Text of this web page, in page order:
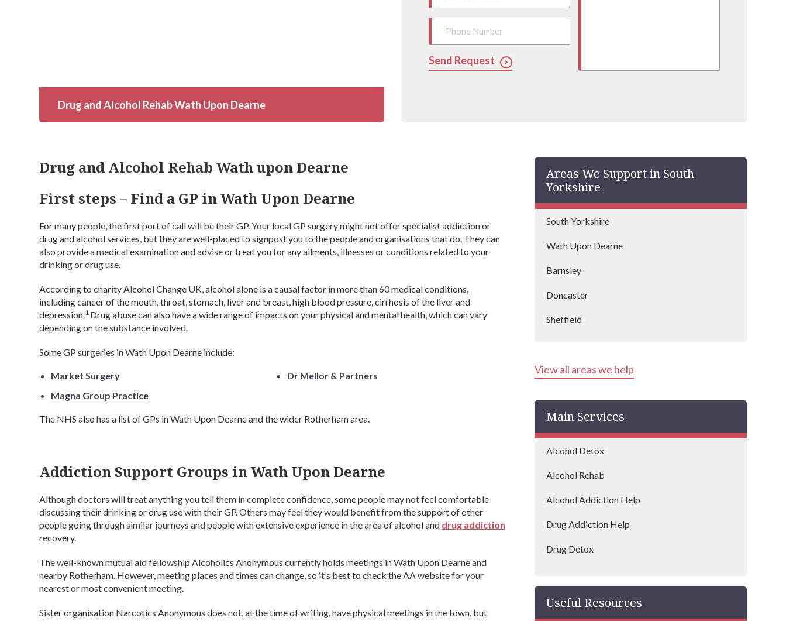
Drug and Alcohol Rehab Wath Upon Dearne
Send Request
Drug and Alcohol Rehab Wath upon Dearne
First steps – Find a GP in Wath Upon Dearne
For many people, the first port of call will be their GP. Your local GP surgery might not offer specialist addiction or
drug and alcohol services, but they are well-placed to signpost you to the people and organisations that do. They can
also provide a medical examination and advise or treat you for any ailments, illnesses or conditions related to your
drinking or drug use.
According to charity Alcohol Change UK, alcohol alone is a causal factor in more than 60 medical conditions,
including cancer of the mouth, throat, stomach, liver and breast, high blood pressure, cirrhosis of the liver and
depression.1 Drug abuse can also have a wide range of impacts on your physical and mental health, which can vary
depending on the substance involved.
Some GP surgeries in Wath Upon Dearne include:
Market Surgery
Magna Group Practice
Dr Mellor & Partners
The NHS also has a list of GPs in Wath Upon Dearne and the wider Rotherham area.
Addiction Support Groups in Wath Upon Dearne
Although doctors will treat anything you tell them in complete confidence, some people may not feel comfortable
discussing their drinking or drug use with their GP. Others may feel they would benefit from the support of other
people going through similar journeys and people with extensive experience in the area of alcohol and drug addiction
recovery.
The well-known mutual aid fellowship Alcoholics Anonymous currently holds meetings in Wath Upon Dearne and
nearby Rotherham. However, meeting places and times can change, so it’s best to check the AA website for your
nearest or most convenient meeting.
Sister organisation Narcotics Anonymous does not, at the time of writing, have physical meetings in the town, but
Areas We Support in South
Yorkshire
South Yorkshire
Wath Upon Dearne
Barnsley
Doncaster
Sheffield
View all areas we help
Main Services
Alcohol Detox
Alcohol Rehab
Alcohol Addiction Help
Drug Addiction Help
Drug Detox
Useful Resources